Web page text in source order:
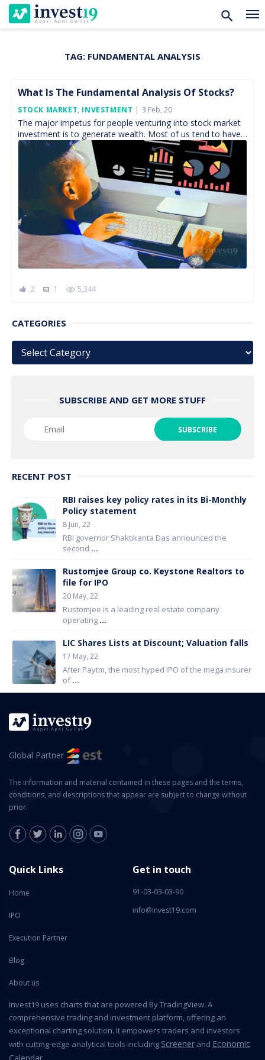
content
TAG: FUNDAMENTAL ANALYSIS
What Is The Fundamental Analysis Of Stocks?
STOCK MARKET, INVESTMENT
Posted
On
3 Feb, 20
The major impetus for people venturing into stock market
investment is to generate wealth. Most of us tend to have
financial goals be it long […]
2 comment 1 5,344
CATEGORIES
Categories
SUBSCRIBE AND GET MORE STUFF
RECENT POST
RBI raises key policy rates in its Bi-Monthly
Policy statement
8 Jun, 22
RBI governor Shaktikanta Das announced the
second ...
Rustomjee Group co. Keystone Realtors to
file for IPO
20 May, 22
Rustomjee is a leading real estate company
operating ...
LIC Shares Lists at Discount; Valuation falls
17 May, 22
After Paytm, the most hyped IPO of the mega insurer
of...
Global Partner
The information and material contained in these pages and the terms,
conditions, and descriptions that appear are subject to change without
prior.
Quick Links
Home
IPO
Execution Partner
Blog
About us
Get in touch
91-03-03-03-90
info@invest19.com
Invest19 uses charts that are powered By TradingView. A
comprehensive trading and investment platform, offering an
exceptional charting solution. It empowers traders and investors
with cutting-edge analytical tools including Screener and Economic